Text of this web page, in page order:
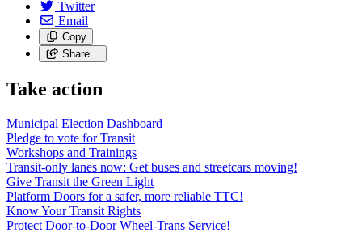
Twitter
Email
Copy
Share…
Take action
Municipal Election Dashboard
Pledge to vote for Transit
Workshops and Trainings
Transit-only lanes now: Get buses and streetcars moving!
Give Transit the Green Light
Platform Doors for a safer, more reliable TTC!
Know Your Transit Rights
Protect Door-to-Door Wheel-Trans Service!